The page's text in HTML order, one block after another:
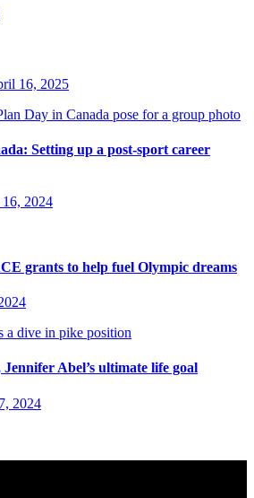
16, 2025
Setting up a post-sport career
16, 2024
grants to help fuel Olympic dreams
Abel’s ultimate life goal
2024